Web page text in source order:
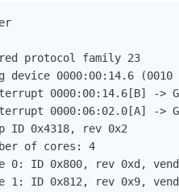
protocol family 23
0000:00:14.6 (0010
0000:00:14.6[B] ->
0000:06:02.0[A] ->
ID 0x4318, rev 0x2
of cores: 4
0: ID 0x800, rev 0xd,
1: ID 0x812, rev 0x9,